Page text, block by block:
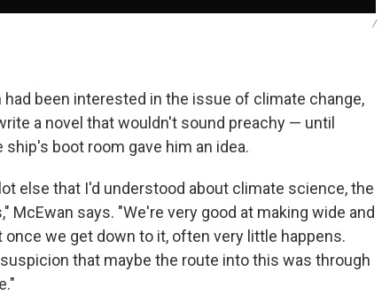
/
been interested in the issue of climate change,
a novel that wouldn't sound preachy — until
boot room gave him an idea.
else that I'd understood about climate science, the
McEwan says. "We're very good at making wide and
we get down to it, often very little happens.
that maybe the route into this was through